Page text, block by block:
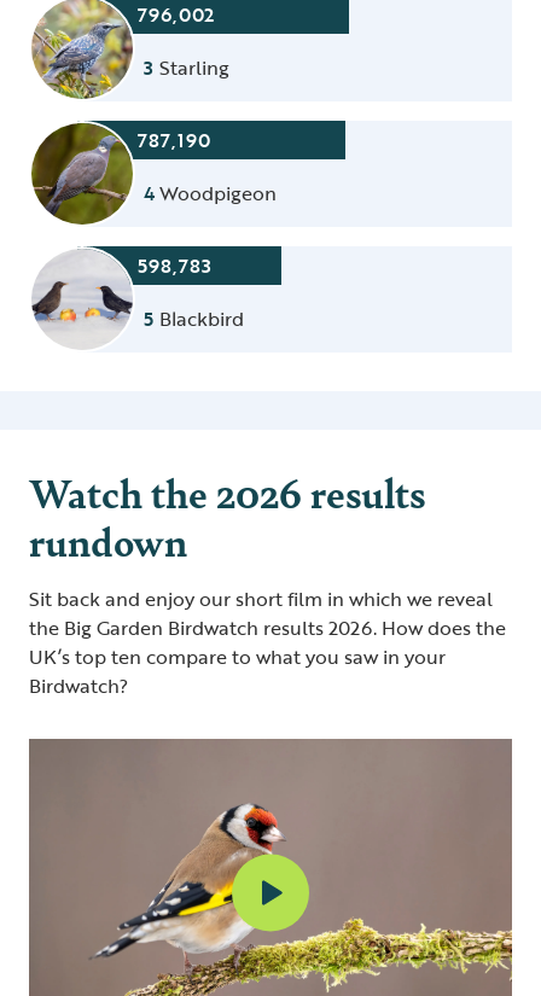
796,002
3 Starling
787,190
4Woodpigeon
598,783
5 Blackbird
Watch the 2026 results
rundown
Sit back and enjoy our short film in which we reveal
the Big Garden Birdwatch results 2026. How does the
UK’s top ten compare to what you saw in your
Birdwatch?